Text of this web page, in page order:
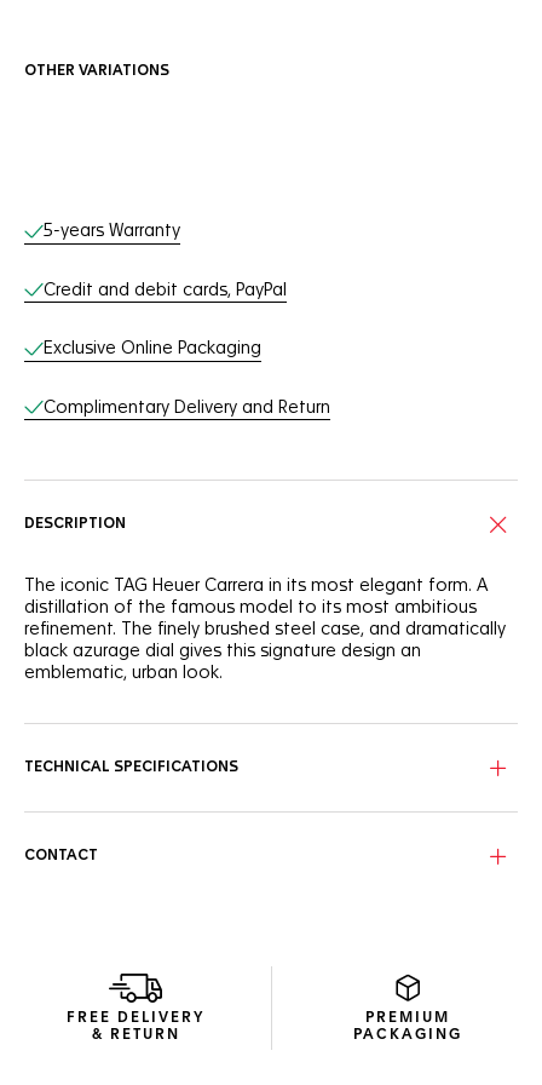
OTHER VARIATIONS
Online Services
5-years Warranty
Credit and debit cards, PayPal
Exclusive Online Packaging
Complimentary Delivery and Return
DESCRIPTION
The iconic TAG Heuer Carrera in its most elegant form. A
distillation of the famous model to its most ambitious
refinement. The finely brushed steel case, and dramatically
black azurage dial gives this signature design an
emblematic, urban look.
wearers.
TECHNICAL SPECIFICATIONS
CONTACT
FREE DELIVERY
& RETURN
PREMIUM
PACKAGING